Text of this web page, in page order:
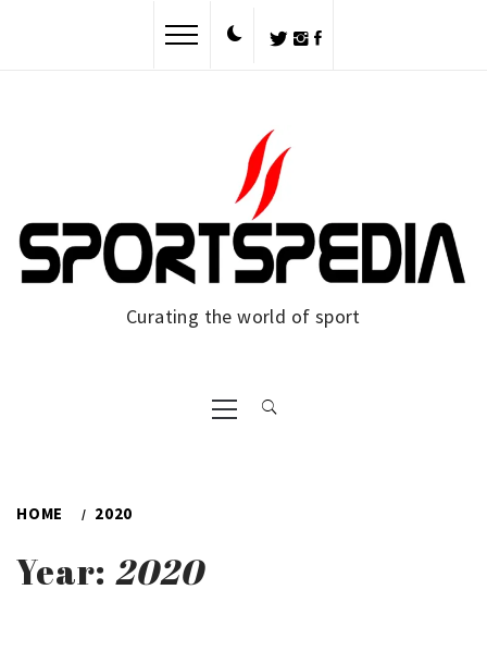
Curating the world of sport
Primary
Menu
HOME 2020
Year: 2020